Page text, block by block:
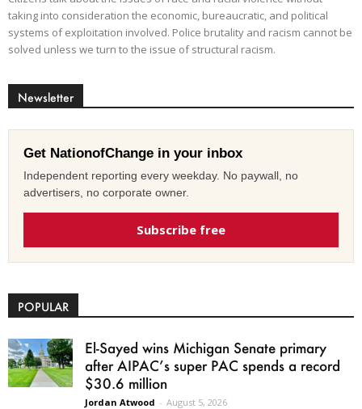
taking into consideration the economic, bureaucratic, and political
systems of exploitation involved. Police brutality and racism cannot be
solved unless we turn to the issue of structural racism.
Newsletter
Get NationofChange in your inbox
Independent reporting every weekday. No paywall, no
advertisers, no corporate owner.
Subscribe free
POPULAR
El-Sayed wins Michigan Senate primary
after AIPAC’s super PAC spends a record
$30.6 million
Jordan Atwood - August 5, 2026